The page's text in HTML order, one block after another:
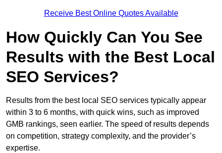
Receive Best Online Quotes Available
How Quickly Can You See
Results with the Best Local
SEO Services?
Results from the best local SEO services typically appear
within 3 to 6 months, with quick wins, such as improved
GMB rankings, seen earlier. The speed of results depends
on competition, strategy complexity, and the provider’s
expertise.